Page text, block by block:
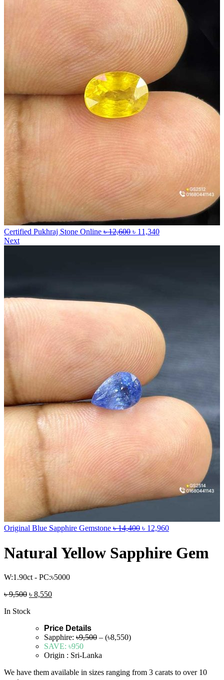
Certified Pukhraj Stone Online ৳12,600 ৳ 11,340
Next
Original Blue Sapphire Gemstone ৳14,400 ৳ 12,960
Natural Yellow Sapphire Gem
W:1.90ct - PC:৳5000
৳9,500 ৳ 8,550
In Stock
Price Details
Sapphire: ৳9,500 – (৳8,550)
SAVE: ৳950
Origin : Sri-Lanka
We have them available in sizes ranging from 3 carats to over 10